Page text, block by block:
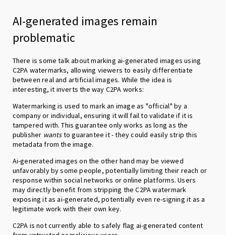
AI-generated images remain
problematic
There is some talk about marking ai-generated images using
C2PA watermarks, allowing viewers to easily differentiate
between real and artificial images. While the idea is
interesting, it inverts the way C2PA works:
Watermarking is used to mark an image as "official" by a
company or individual, ensuring it will fail to validate if it is
tampered with. This guarantee only works as long as the
publisher wantsto guarantee it - they could easily strip this
metadata from the image.
Ai-generated images on the other hand may be viewed
unfavorably by some people, potentially limiting their reach or
response within social networks or online platforms. Users
may directly benefit from stripping the C2PA watermark
exposing it as ai-generated, potentially even re-signing it as a
legitimate work with their own key.
C2PA is not currently able to safely flag ai-generated content